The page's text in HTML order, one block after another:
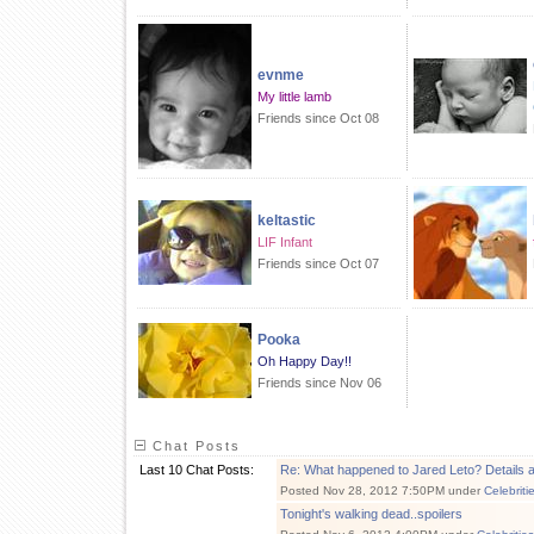
evnme
My little lamb
Friends since Oct 08
keltastic
LIF Infant
Friends since Oct 07
Pooka
Oh Happy Day!!
Friends since Nov 06
Chat Posts
Last 10 Chat Posts:
Re: What happened to Jared Leto? Details
Posted Nov 28, 2012 7:50PM under
Tonight's walking dead..spoilers